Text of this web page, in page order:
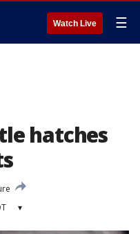
Watch Live ☰
hatches
▾